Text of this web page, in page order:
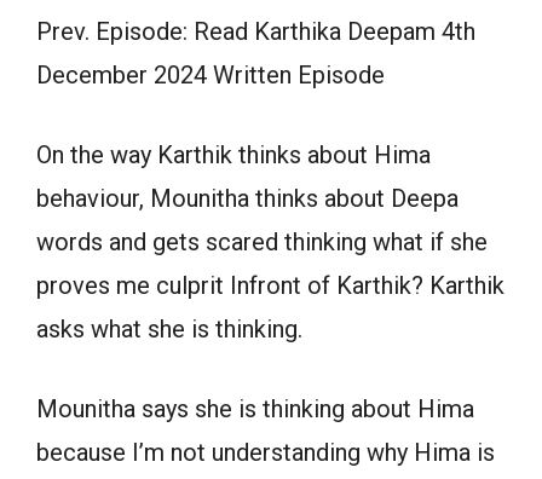
Prev. Episode: Read Karthika Deepam 4th
December 2024 Written Episode
On the way Karthik thinks about Hima
behaviour, Mounitha thinks about Deepa
words and gets scared thinking what if she
proves me culprit Infront of Karthik? Karthik
asks what she is thinking.
Mounitha says she is thinking about Hima
because I’m not understanding why Hima is